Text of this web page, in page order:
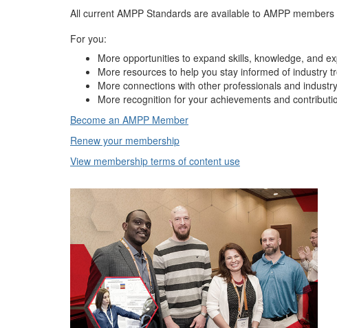
All current AMPP Standards are available to AMPP
For you:
More opportunities to expand skills, knowledge, and
More resources to help you stay informed of industry
More connections with other professionals and
More recognition for your achievements and
Become an AMPP Member
Renew your membership
View membership terms of content use